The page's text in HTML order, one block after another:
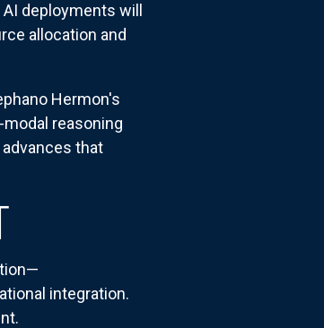
deployments will
allocation and
Hermon's
reasoning
that
integration.